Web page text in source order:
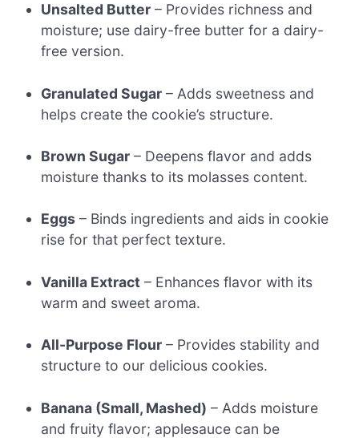
Unsalted Butter – Provides richness and
moisture; use dairy-free butter for a dairy-
free version.
Granulated Sugar – Adds sweetness and
helps create the cookie’s structure.
Brown Sugar – Deepens flavor and adds
moisture thanks to its molasses content.
Eggs – Binds ingredients and aids in cookie
rise for that perfect texture.
Vanilla Extract – Enhances flavor with its
warm and sweet aroma.
All-Purpose Flour – Provides stability and
structure to our delicious cookies.
Banana (Small, Mashed) – Adds moisture
and fruity flavor; applesauce can be